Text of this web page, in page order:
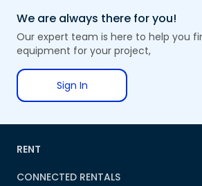
We are always there for you!
Our expert team is here to help you
equipment for your project,
Sign In
RENT
CONNECTED RENTALS